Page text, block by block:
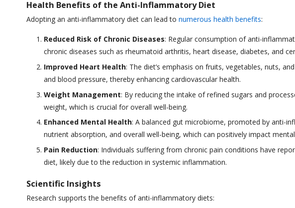
Health Benefits of the Anti-Inflammatory Diet
Adopting an anti-inflammatory diet can lead to numerous health benefits:
Reduced Risk of Chronic Diseases: Regular consumption of anti-
chronic diseases such as rheumatoid arthritis, heart disease, diabetes, and
Improved Heart Health: The diet’s emphasis on fruits, vegetables, nuts,
and blood pressure, thereby enhancing cardiovascular health.
Weight Management: By reducing the intake of refined sugars and
weight, which is crucial for overall well-being.
Enhanced Mental Health: A balanced gut microbiome, promoted by anti-
nutrient absorption, and overall well-being, which can positively impact
Pain Reduction: Individuals suffering from chronic pain conditions have
diet, likely due to the reduction in systemic inflammation.
Scientific Insights
Research supports the benefits of anti-inflammatory diets: